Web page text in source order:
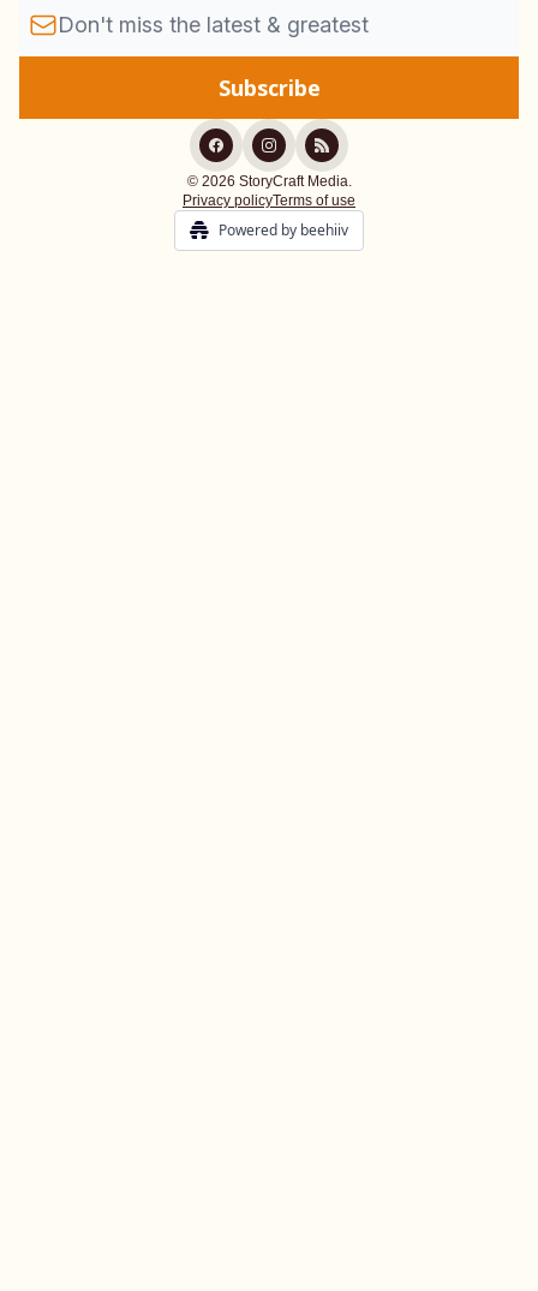
© 2026 StoryCraft Media.
Privacy policyTerms of use
Powered by beehiiv